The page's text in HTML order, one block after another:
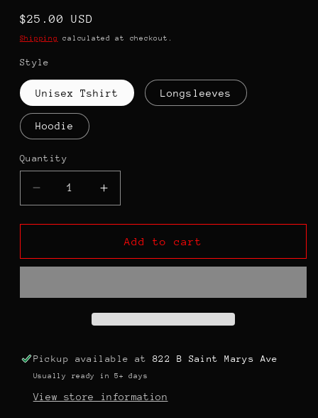
Regular
price
$25.00 USD
Shipping calculated at checkout.
Style
Unisex Tshirt Longsleeves
Hoodie
Quantity
Decrease
quantity
for
Of
Increase
quantity
for
Queen
Of
Add to cart
Pickup available at822 B Saint Marys Ave
Usually ready in 5+ days
View store information